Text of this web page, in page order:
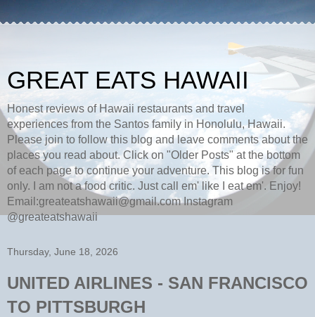
GREAT EATS HAWAII
Honest reviews of Hawaii restaurants and travel
experiences from the Santos family in Honolulu, Hawaii.
Please join to follow this blog and leave comments about the
places you read about. Click on "Older Posts" at the bottom
of each page to continue your adventure. This blog is for fun
only. I am not a food critic. Just call em' like I eat em'. Enjoy!
Email:greateatshawaii@gmail.com Instagram
@greateatshawaii
Thursday, June 18, 2026
UNITED AIRLINES - SAN FRANCISCO
TO PITTSBURGH